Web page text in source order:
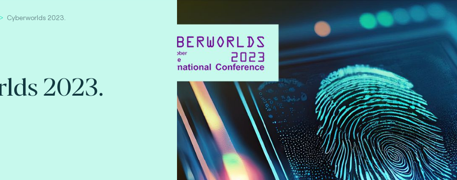
Cyberworlds 2023.
2023.